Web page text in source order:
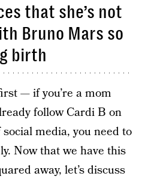
that she’s not
Bruno Mars so
birth
— if you’re a mom
follow Cardi B on
media, you need to
Now that we have this
away, let’s discuss